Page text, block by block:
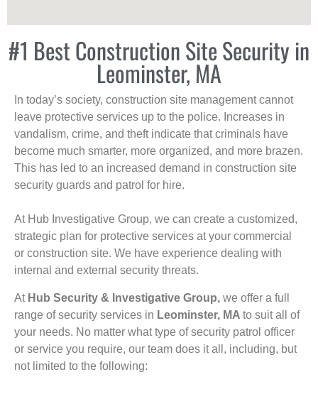
#1 Best Construction Site Security in
Leominster, MA
In today’s society, construction site management cannot
leave protective services up to the police. Increases in
vandalism, crime, and theft indicate that criminals have
become much smarter, more organized, and more brazen.
This has led to an increased demand in construction site
security guards and patrol for hire.
At Hub Investigative Group, we can create a customized,
strategic plan for protective services at your commercial
or construction site. We have experience dealing with
internal and external security threats.
At Hub Security & Investigative Group, we offer a full
range of security services in Leominster, MA to suit all of
your needs. No matter what type of security patrol officer
or service you require, our team does it all, including, but
not limited to the following: